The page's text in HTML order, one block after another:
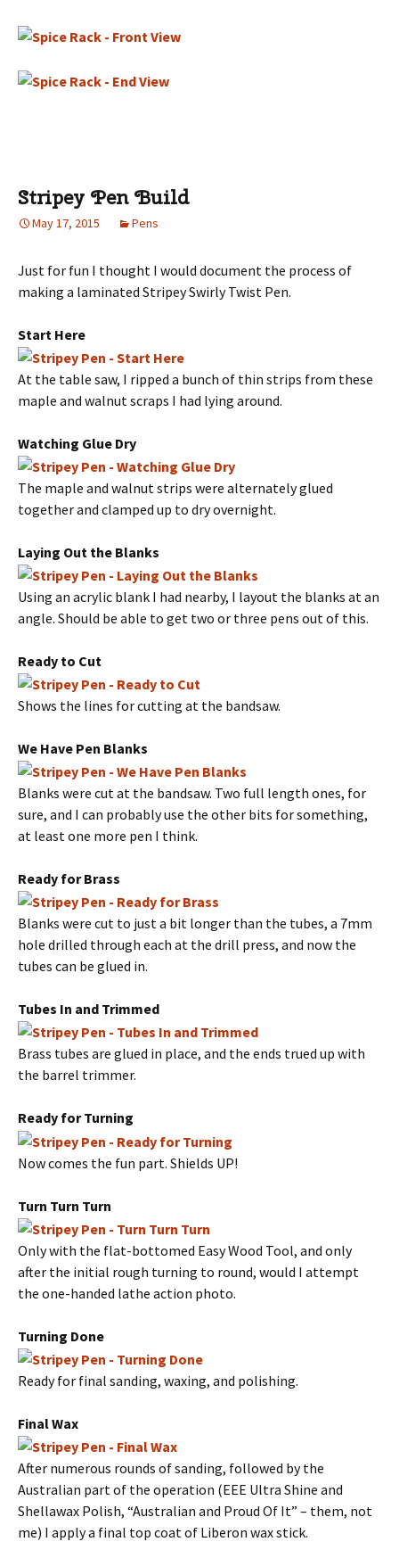
Stripey Pen Build
May 17, 2015 Pens
Just for fun I thought I would document the process of
making a laminated Stripey Swirly Twist Pen.
Start Here
At the table saw, I ripped a bunch of thin strips from these
maple and walnut scraps I had lying around.
Watching Glue Dry
The maple and walnut strips were alternately glued
together and clamped up to dry overnight.
Laying Out the Blanks
Using an acrylic blank I had nearby, I layout the blanks at an
angle. Should be able to get two or three pens out of this.
Ready to Cut
Shows the lines for cutting at the bandsaw.
We Have Pen Blanks
Blanks were cut at the bandsaw. Two full length ones, for
sure, and I can probably use the other bits for something,
at least one more pen I think.
Ready for Brass
Blanks were cut to just a bit longer than the tubes, a 7mm
hole drilled through each at the drill press, and now the
tubes can be glued in.
Tubes In and Trimmed
Brass tubes are glued in place, and the ends trued up with
the barrel trimmer.
Ready for Turning
Now comes the fun part. Shields UP!
Turn Turn Turn
Only with the flat-bottomed Easy Wood Tool, and only
after the initial rough turning to round, would I attempt
the one-handed lathe action photo.
Turning Done
Ready for final sanding, waxing, and polishing.
Final Wax
After numerous rounds of sanding, followed by the
Australian part of the operation (EEE Ultra Shine and
Shellawax Polish, “Australian and Proud Of It” – them, not
me) I apply a final top coat of Liberon wax stick.